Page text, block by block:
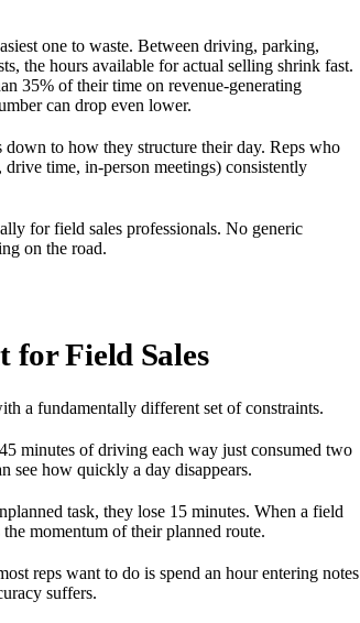
one to waste. Between driving, parking,
the hours available for actual selling shrink fast.
35% of their time on revenue-generating
can drop even lower.
to how they structure their day. Reps who
time, in-person meetings) consistently
for field sales professionals. No generic
on the road.
for Field Sales
a fundamentally different set of constraints.
minutes of driving each way just consumed two
see how quickly a day disappears.
task, they lose 15 minutes. When a field
momentum of their planned route.
reps want to do is spend an hour entering notes
suffers.